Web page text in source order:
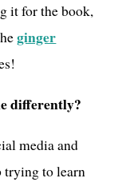
it for the book,
ginger
differently?
media and
to learn